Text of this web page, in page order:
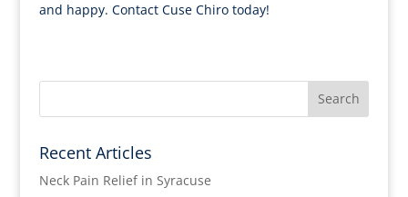
and happy. Contact Cuse Chiro today!
Recent Articles
Neck Pain Relief in Syracuse